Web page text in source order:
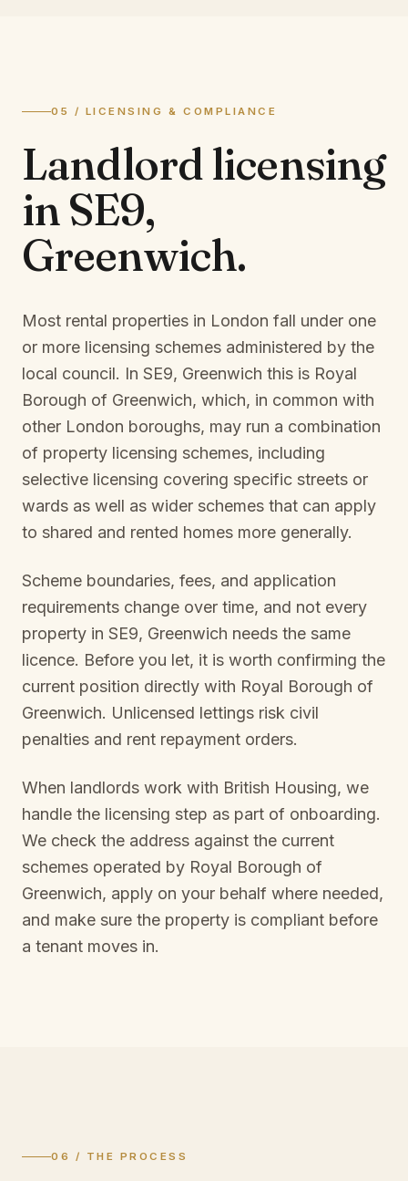
05 / LICENSING & COMPLIANCE
Landlord licensing
inSE9,
Greenwich.
Most rental properties in London fall under one
or more licensing schemes administered by the
local council. In SE9, Greenwich this is Royal
Borough of Greenwich, which, in common with
other London boroughs, may run a combination
of property licensing schemes, including
selective licensing covering specific streets or
wards as well as wider schemes that can apply
to shared and rented homes more generally.
Scheme boundaries, fees, and application
requirements change over time, and not every
property in SE9, Greenwich needs the same
licence. Before you let, it is worth confirming the
current position directly with Royal Borough of
Greenwich. Unlicensed lettings risk civil
penalties and rent repayment orders.
When landlords work with British Housing, we
handle the licensing step as part of onboarding.
We check the address against the current
schemes operated by Royal Borough of
Greenwich, apply on your behalf where needed,
and make sure the property is compliant before
a tenant moves in.
06 / THE PROCESS